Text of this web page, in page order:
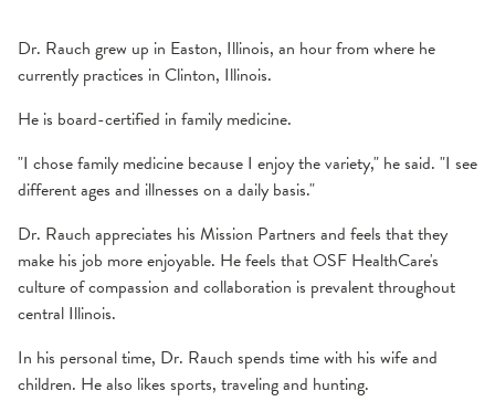
Dr. Rauch grew up in Easton, Illinois, an hour from where he
currently practices in Clinton, Illinois.
He is board-certified in family medicine.
"I chose family medicine because I enjoy the variety," he said. "I see
different ages and illnesses on a daily basis."
Dr. Rauch appreciates his Mission Partners and feels that they
make his job more enjoyable. He feels that OSF HealthCare's
culture of compassion and collaboration is prevalent throughout
central Illinois.
In his personal time, Dr. Rauch spends time with his wife and
children. He also likes sports, traveling and hunting.